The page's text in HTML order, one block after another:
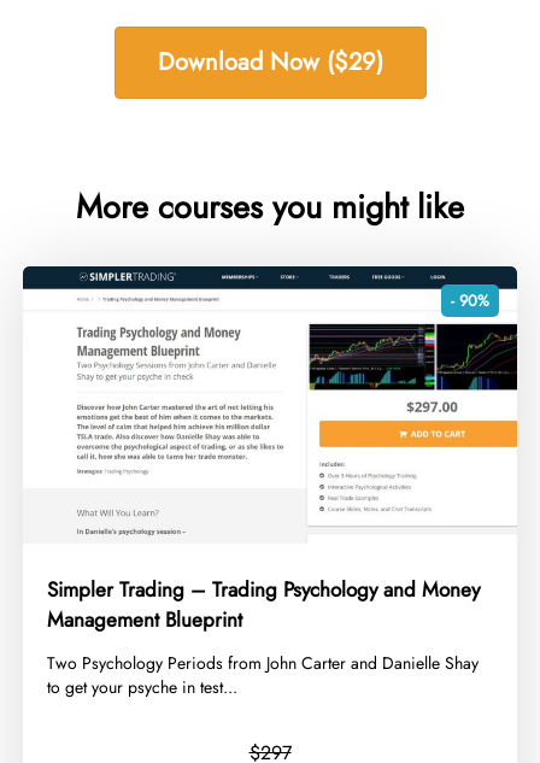
Download Now ($29)
More courses you might like
- 90%
Simpler Trading – Trading Psychology and Money
Management Blueprint
​Two Psychology Periods from John Carter and Danielle Shay
to get your psyche in test...
$297